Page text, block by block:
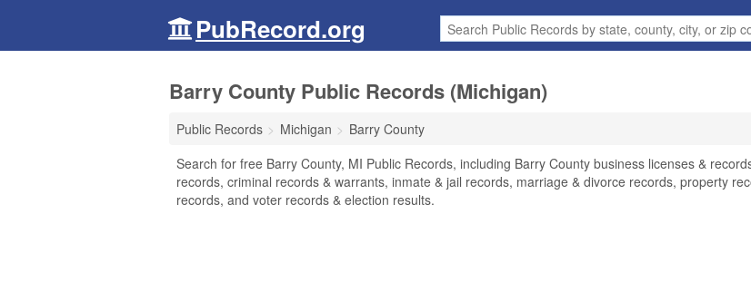
PubRecord.org
Barry County Public Records (Michigan)
Public Records Michigan
Barry County
Search for free Barry County, MI Public Records, including Barry County business licenses &
records, criminal records & warrants, inmate & jail records, marriage & divorce records, property
records, and voter records & election results.